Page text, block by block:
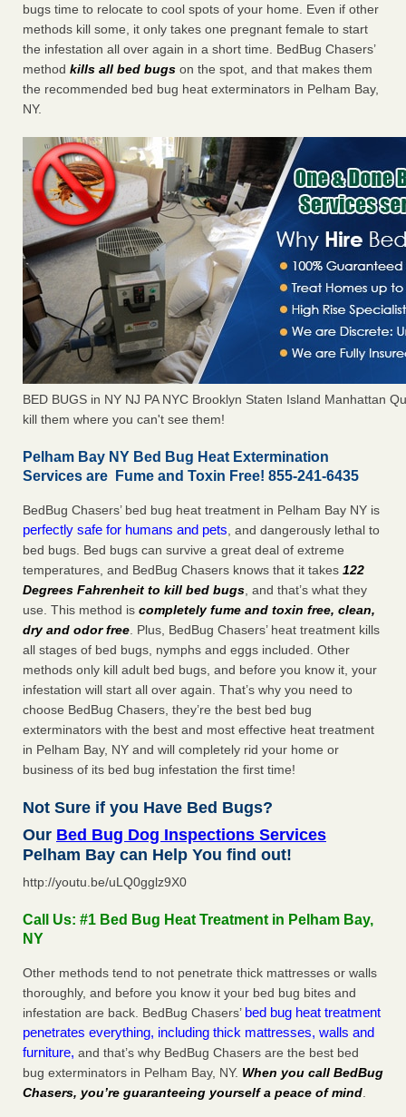
bugs time to relocate to cool spots of your home. Even if other
methods kill some, it only takes one pregnant female to start
the infestation all over again in a short time. BedBug Chasers’
method kills all bed bugs on the spot, and that makes them
the recommended bed bug heat exterminators in Pelham Bay,
NY.
BED BUGS in NY NJ PA NYC Brooklyn Staten Island Manhattan
kill them where you can't see them!
Pelham Bay NY Bed Bug Heat Extermination
Services are Fume and Toxin Free! 855-241-6435
BedBug Chasers’ bed bug heat treatment in Pelham Bay NY is
perfectly safe for humans and pets, and dangerously lethal to
bed bugs. Bed bugs can survive a great deal of extreme
temperatures, and BedBug Chasers knows that it takes 122
Degrees Fahrenheit to kill bed bugs, and that’s what they
use. This method is completely fume and toxin free, clean,
dry and odor free. Plus, BedBug Chasers’ heat treatment kills
all stages of bed bugs, nymphs and eggs included. Other
methods only kill adult bed bugs, and before you know it, your
infestation will start all over again. That’s why you need to
choose BedBug Chasers, they’re the best bed bug
exterminators with the best and most effective heat treatment
in Pelham Bay, NY and will completely rid your home or
business of its bed bug infestation the first time!
Not Sure if you Have Bed Bugs?
Our Bed Bug Dog Inspections Services
Pelham Bay can Help You find out!
http://youtu.be/uLQ0gglz9X0
Call Us: #1 Bed Bug Heat Treatment in Pelham Bay,
NY
Other methods tend to not penetrate thick mattresses or walls
thoroughly, and before you know it your bed bug bites and
infestation are back. BedBug Chasers’ bed bug heat treatment
penetrates everything, including thick mattresses, walls and
furniture, and that’s why BedBug Chasers are the best bed
bug exterminators in Pelham Bay, NY. When you call BedBug
Chasers, you’re guaranteeing yourself a peace of mind.